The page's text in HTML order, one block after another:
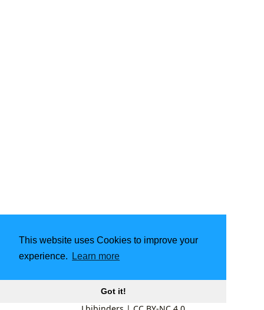
This website uses Cookies to improve your
experience.
Learn more
Got it!